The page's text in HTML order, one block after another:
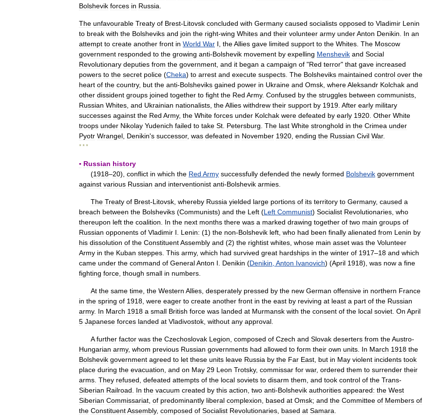
Bolshevik forces in Russia
The unfavourable Treaty of Brest-Litovsk concluded with Germany caused socialists opposed to Vladimir Lenin
to break with the Bolsheviks and join the right-wing Whites and their volunteer army underAnton Denikin In an
attempt to create another front in World War I theAllies gave limited support to the Whites The Moscow
government responded to the growing anti-Bolshevik movement by expelling Menshevik and Social
Revolutionary deputies from the government and it began a campaign of "Red terror" that gave increased
powers to the secret police (Cheka) to arrest and execute suspects The Bolsheviks maintained control over the
heart of the country, but the anti-Bolsheviks gained power in Ukraine and Omsk whereAleksandr Kolchak and
other dissident groups joined together to fight the Red Army. Confused by the struggles between communists
Russian Whites and Ukrainian nationalists theAllies withdrew their support by 1919 After early military
successes against the Red Army, the White forces under Kolchak were defeated by early 1920 Other White
troops under Nikolay Yudenich failed to take St Petersburg The last White stronghold in the Crimea under
Pyotr Wrangel Denikin's successor, was defeated in November 1920 ending the Russian Civil War.
* * *
▪ Russian history
(1918–20), conflict in which the Red Army successfully defended the newly formed Bolshevik government
against various Russian and interventionist anti-Bolshevik armies
The Treaty of Brest-Litovsk whereby Russia yielded large portions of its territory to Germany, caused a
breach between the Bolsheviks (Communists) and the Left (Left Communist) Socialist Revolutionaries who
thereupon left the coalition In the next months there was a marked drawing together of two main groups of
Russian opponents of Vladimir I Lenin: (1) the non-Bolshevik left who had been finally alienated from Lenin by
his dissolution of the ConstituentAssembly and (2) the rightist whites whose main asset was the Volunteer
Army in the Kuban steppes This army, which had survived great hardships in the winter of 1917–18 and which
came under the command of GeneralAnton I Denikin (Denikin Anton Ivanovich) (April 1918), was now a fine
fighting force though small in numbers
At the same time the Western Allies desperately pressed by the new German offensive in northern France
in the spring of 1918 were eager to create another front in the east by reviving at least a part of the Russian
army. In March 1918 a small British force was landed at Murmansk with the consent of the local soviet On April
5 Japanese forces landed at Vladivostok without any approval
A further factor was the Czechoslovak Legion composed of Czech and Slovak deserters from theAustro-
Hungarian army, whom previous Russian governments had allowed to form their own units In March 1918 the
Bolshevik government agreed to let these units leave Russia by the Far East but in May violent incidents took
place during the evacuation and on May 29 Leon Trotsky, commissar for war, ordered them to surrender their
arms They refused defeated attempts of the local soviets to disarm them and took control of the Trans-
Siberian Railroad In the vacuum created by this action two anti-Bolshevik authorities appeared: the West
Siberian Commissariat of predominantly liberal complexion based at Omsk; and the Committee of Members of
the ConstituentAssembly, composed of Socialist Revolutionaries based at Samara